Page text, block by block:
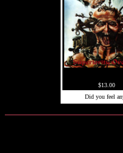
$13.00
Did you feel